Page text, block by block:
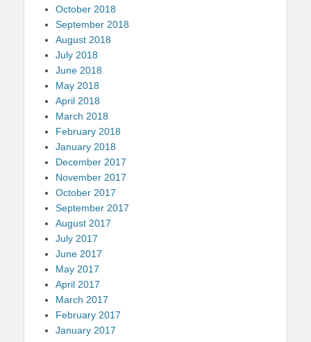
October 2018
September 2018
August 2018
July 2018
June 2018
May 2018
April 2018
March 2018
February 2018
January 2018
December 2017
November 2017
October 2017
September 2017
August 2017
July 2017
June 2017
May 2017
April 2017
March 2017
February 2017
January 2017